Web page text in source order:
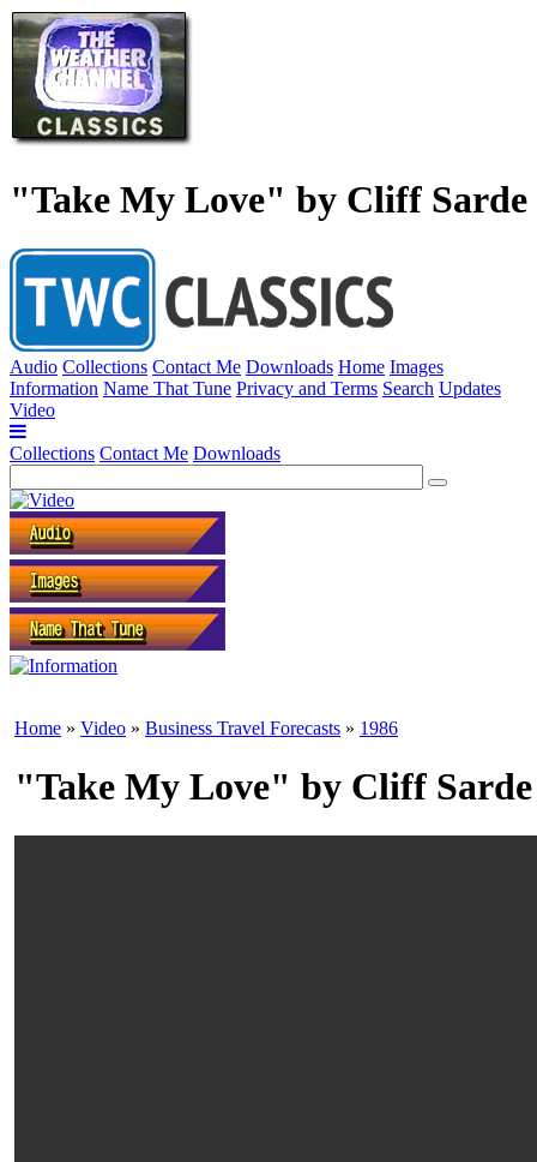
"Take My Love" by Cliff Sarde
Audio Collections Contact Me Downloads Home Images
Information Name That Tune Privacy and Terms Search Updates
Video
Collections Contact Me Downloads
Home » Video » Business Travel Forecasts » 1986
"Take My Love" by Cliff Sarde